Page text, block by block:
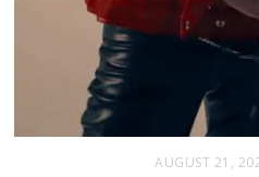
AUGUST 21,